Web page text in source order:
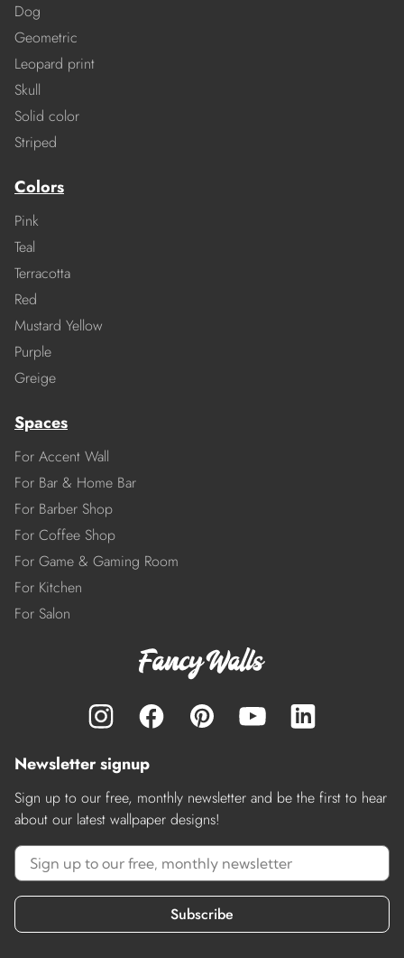
Dog
Geometric
Leopard print
Skull
Solid color
Striped
Colors
Pink
Teal
Terracotta
Red
Mustard Yellow
Purple
Greige
Spaces
For Accent Wall
For Bar & Home Bar
For Barber Shop
For Coffee Shop
For Game & Gaming Room
For Kitchen
For Salon
Newsletter signup
Sign up to our free, monthly newsletter and be the first to hear
about our latest wallpaper designs!
Subscribe